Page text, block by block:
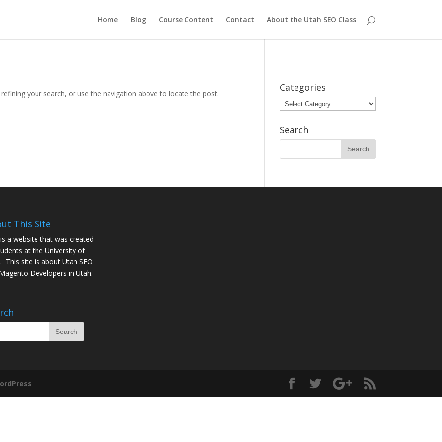
Home Blog Course Content Contact About the Utah SEO Class
your search, or use the navigation above to locate the post.
Categories
Categories
Search
This Site
a website that was created
at the University of
This site is about Utah SEO
Developers in Utah.